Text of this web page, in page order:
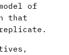
of
that